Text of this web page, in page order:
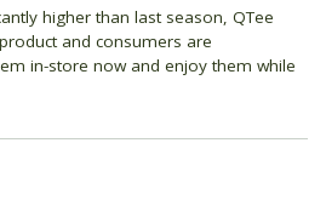
higher than last season, QTee
and consumers are
in-store now and enjoy them while